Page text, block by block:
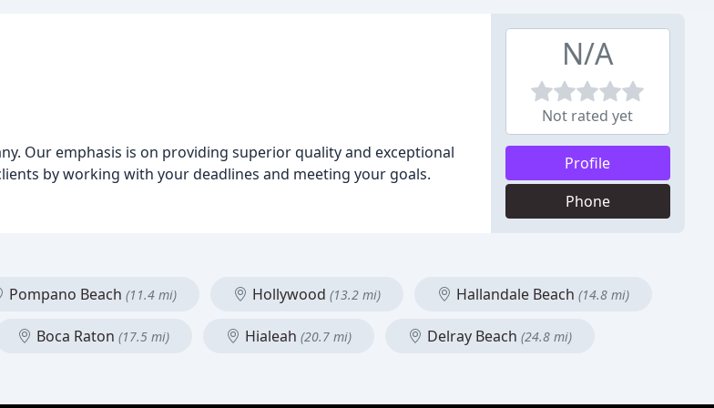
Our emphasis is on providing superior quality and exceptional
by working with your deadlines and meeting your goals.
N/A
Not rated yet
Profile
Phone
Pompano Beach (11.4 mi) Hollywood (13.2 mi) Hallandale Beach (14.8 mi)
Boca Raton (17.5 mi) Hialeah (20.7 mi) Delray Beach (24.8 mi)